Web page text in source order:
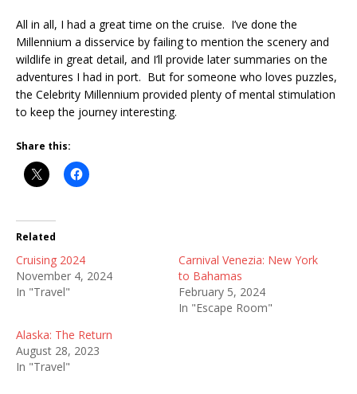
All in all, I had a great time on the cruise. I’ve done the
Millennium a disservice by failing to mention the scenery and
wildlife in great detail, and I’ll provide later summaries on the
adventures I had in port. But for someone who loves puzzles,
the Celebrity Millennium provided plenty of mental stimulation
to keep the journey interesting.
Share this:
Related
Cruising 2024
November 4, 2024
In "Travel"
Carnival Venezia: New York
to Bahamas
February 5, 2024
In "Escape Room"
Alaska: The Return
August 28, 2023
In "Travel"